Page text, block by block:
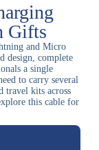
Gifts
and Micro
design, complete
a single
to carry several
travel kits across
this cable for